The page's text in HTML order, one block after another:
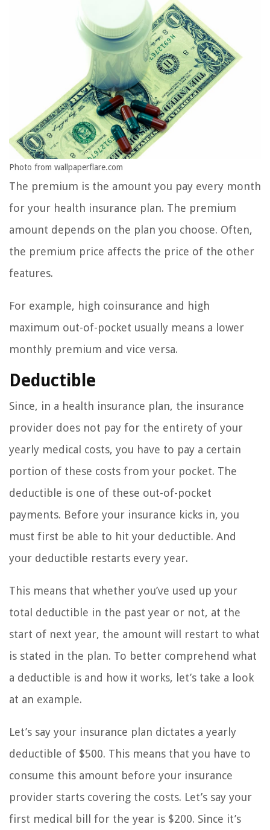
Photo from wallpaperflare.com
The premium is the amount you pay every month
for your health insurance plan. The premium
amount depends on the plan you choose. Often,
the premium price affects the price of the other
features.
For example, high coinsurance and high
maximum out-of-pocket usually means a lower
monthly premium and vice versa.
Deductible
Since, in a health insurance plan, the insurance
provider does not pay for the entirety of your
yearly medical costs, you have to pay a certain
portion of these costs from your pocket. The
deductible is one of these out-of-pocket
payments. Before your insurance kicks in, you
must first be able to hit your deductible. And
your deductible restarts every year.
This means that whether you’ve used up your
total deductible in the past year or not, at the
start of next year, the amount will restart to what
is stated in the plan. To better comprehend what
a deductible is and how it works, let’s take a look
at an example.
Let’s say your insurance plan dictates a yearly
deductible of $500. This means that you have to
consume this amount before your insurance
provider starts covering the costs. Let’s say your
first medical bill for the year is $200. Since it’s